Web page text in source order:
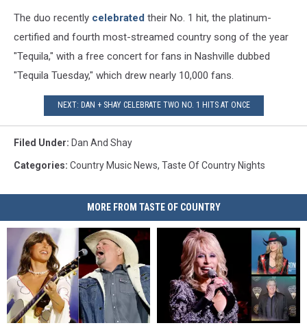
The duo recently celebrated their No. 1 hit, the platinum-
certified and fourth most-streamed country song of the year
"Tequila," with a free concert for fans in Nashville dubbed
"Tequila Tuesday," which drew nearly 10,000 fans.
NEXT: DAN + SHAY CELEBRATE TWO NO. 1 HITS AT ONCE
Filed Under: Dan And Shay
Categories: Country Music News, Taste Of Country Nights
MORE FROM TASTE OF COUNTRY